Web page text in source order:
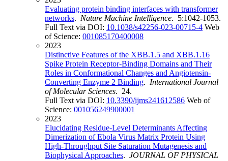
Evaluating protein binding interfaces with transformer
networks. Nature Machine Intelligence. 5:1042-1053.
Full Text via DOI: 10.1038/s42256-023-00715-4 Web
of Science: 001085170400008
2023
Distinctive Features of the XBB.1.5 and XBB.1.16
Spike Protein Receptor-Binding Domains and Their
Roles in Conformational Changes and Angiotensin-
Converting Enzyme 2 Binding. International Journal
of Molecular Sciences. 24.
Full Text via DOI: 10.3390/ijms241612586 Web of
Science: 001056249900001
2023
Elucidating Residue-Level Determinants Affecting
Dimerization of Ebola Virus Matrix Protein Using
High-Throughput Site Saturation Mutagenesis and
Biophysical Approaches. JOURNAL OF PHYSICAL